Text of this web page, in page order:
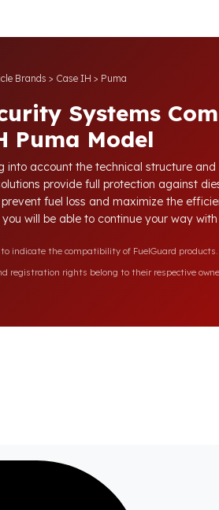
Brands > Case IH > Puma
Systems
Puma Model
account the technical structure
provide full protection against
fuel loss and maximize the
will be able to continue your way
indicate the compatibility of FuelGuard
registration rights belong to their respective